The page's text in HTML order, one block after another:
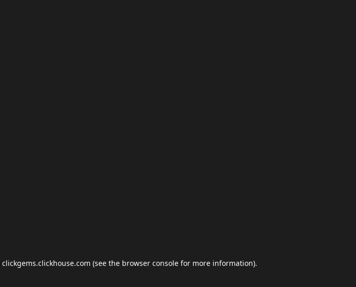
clickgems.clickhouse.com (see the browser console for more information).